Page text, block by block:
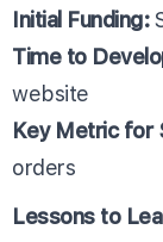
Initial Funding:
Time to
website
Key Metric for
orders
Lessons to